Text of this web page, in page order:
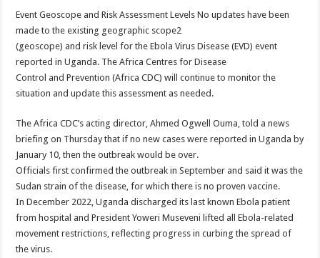
Event Geoscope and Risk Assessment Levels No updates have been
made to the existing geographic scope2
(geoscope) and risk level for the Ebola Virus Disease (EVD) event
reported in Uganda. The Africa Centres for Disease
Control and Prevention (Africa CDC) will continue to monitor the
situation and update this assessment as needed.
The Africa CDC’s acting director, Ahmed Ogwell Ouma, told a news
briefing on Thursday that if no new cases were reported in Uganda by
January 10, then the outbreak would be over.
Officials first confirmed the outbreak in September and said it was the
Sudan strain of the disease, for which there is no proven vaccine.
In December 2022, Uganda discharged its last known Ebola patient
from hospital and President Yoweri Museveni lifted all Ebola-related
movement restrictions, reflecting progress in curbing the spread of
the virus.